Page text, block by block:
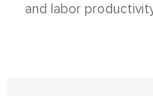
and labor